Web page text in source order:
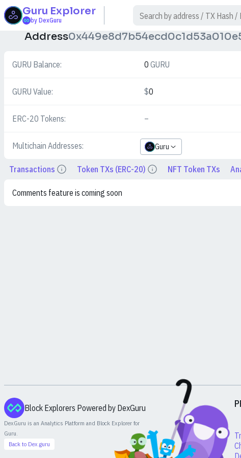
Guru Explorer
by DexGuru
Address
GURU Balance: 0 GURU
GURU Value: $0
ERC-20 Tokens: –
Multichain Addresses: Guru
Transactions DetailsToken TXs (ERC-20) DetailsNFT Token TXs
Comments feature is coming soon
Block Explorers Powered by DexGuru
DexGuru is an Analytics Platform and Block Explorer for
Guru.
Back to Dex.guru